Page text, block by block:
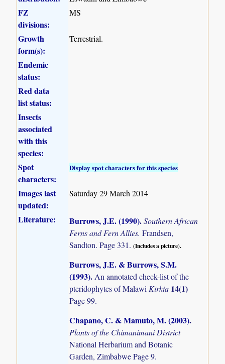
FZ
divisions:
MS
Growth
form(s):
Terrestrial.
Endemic
status:
Red data
list status:
Insects
associated
with this
species:
Spot
characters:
Display spot characters for this species
Images last
updated:
Saturday 29 March 2014
Literature: Burrows, J.E. (1990).Southern African
Ferns and Fern Allies.Frandsen,
Sandton. Page 331.(Includes a picture).
Burrows, J.E. & Burrows, S.M.
(1993).An annotated check-list of the
pteridophytes of Malawi Kirkia 14(1)
Page 99.
Chapano, C. & Mamuto, M. (2003).
Plants of the Chimanimani District
National Herbarium and Botanic
Garden, Zimbabwe Page 9.